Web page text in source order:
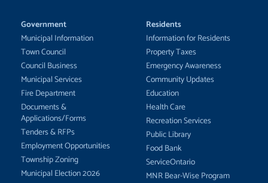
Government
Municipal Information
Town Council
Council Business
Municipal Services
Fire Department
Documents &
Applications/Forms
Tenders & RFPs
Employment Opportunities
Township Zoning
Municipal Election 2026
Residents
Information for Residents
Property Taxes
Emergency Awareness
Community Updates
Education
Health Care
Recreation Services
Public Library
Food Bank
ServiceOntario
MNR Bear-Wise Program